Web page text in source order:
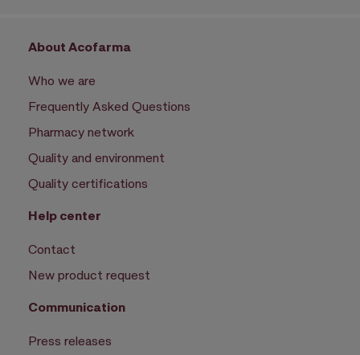
About Acofarma
Who we are
Frequently Asked Questions
Pharmacy network
Quality and environment
Quality certifications
Help center
Contact
New product request
Communication
Press releases